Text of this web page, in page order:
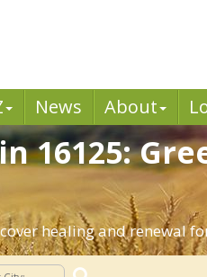
News About
16125:
healing and renewal